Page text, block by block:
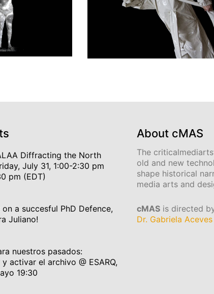
Diffracting the North
July 31, 1:00-2:30 pm
pm (EDT)
a succesful PhD Defence,
Juliano!
nuestros pasados:
activar el archivo @ ESARQ,
19:30
About cMAS
The
old and new
shape historical
media arts and
cMAS is directed
Dr. Gabriela